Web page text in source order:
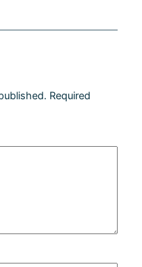
Required